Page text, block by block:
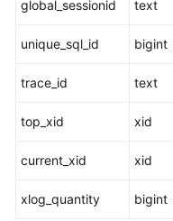
global_sessionid text
unique_sql_id bigint
trace_id text
top_xid xid
current_xid xid
xlog_quantity bigint